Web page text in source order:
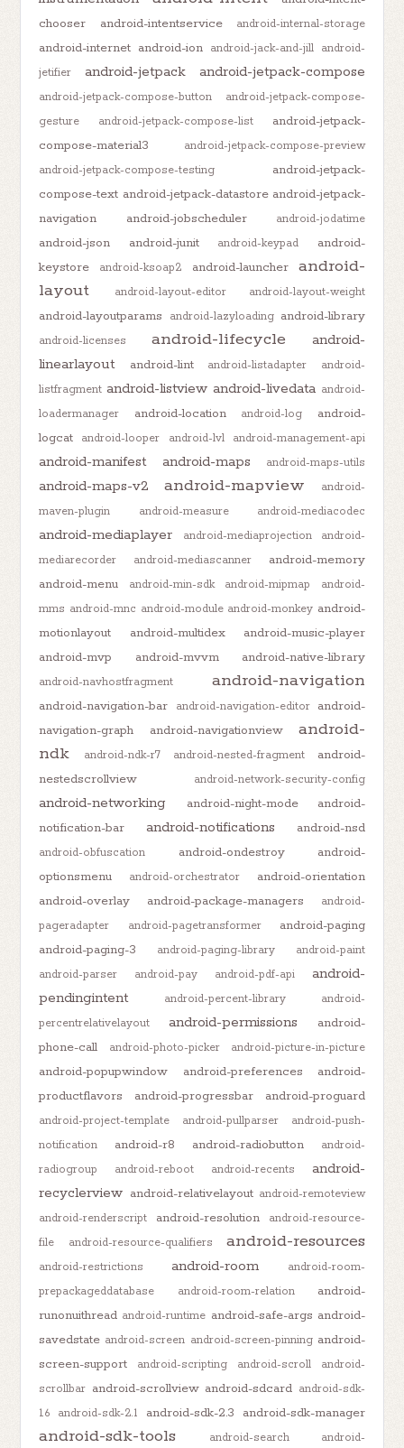
chooser
android-intentservice android-internal-storage
android-internet android-ion android-jack-and-jill
android-
jetifier
android-jetpack android-jetpack-compose
android-jetpack-compose-button
android-jetpack-compose-
gesture
android-jetpack-compose-list
android-jetpack-
compose-material3
android-jetpack-compose-preview
android-jetpack-compose-testing
android-jetpack-
compose-text android-jetpack-datastore android-jetpack-
navigation
android-jobscheduler android-jodatime
android-json android-junit android-keypad
android-
keystore
android-ksoap2 android-launcher
android-
layout
android-layout-editor android-layout-weight
android-layoutparams android-lazyloading android-library
android-licenses android-lifecycle
android-
linearlayout
android-lint android-listadapter
android-
listfragment android-listview android-livedata android-
loadermanager
android-location android-log
android-
logcat
android-looper android-lvl android-management-api
android-manifest android-maps android-maps-utils
android-maps-v2 android-mapview
android-
maven-plugin
android-measure android-mediacodec
android-mediaplayer android-mediaprojection
android-
mediarecorder
android-mediascanner
android-memory
android-menu
android-min-sdk android-mipmap
android-
mms android-mnc android-module android-monkey android-
motionlayout
android-multidex
android-music-player
android-mvp
android-mvvm android-native-library
android-navhostfragment android-navigation
android-navigation-bar android-navigation-editor
android-
navigation-graph
android-navigationview
android-
ndk
android-ndk-r7 android-nested-fragment
android-
nestedscrollview
android-network-security-config
android-networking android-night-mode
android-
notification-bar
android-notifications android-nsd
android-obfuscation android-ondestroy
android-
optionsmenu
android-orchestrator
android-orientation
android-overlay
android-package-managers
android-
pageradapter
android-pagetransformer
android-paging
android-paging-3
android-paging-library
android-paint
android-parser
android-pay android-pdf-api
android-
pendingintent
android-percent-library
android-
percentrelativelayout
android-permissions
android-
phone-call
android-photo-picker android-picture-in-picture
android-popupwindow android-preferences
android-
productflavors
android-progressbar android-proguard
android-project-template android-pullparser
android-push-
notification
android-r8 android-radiobutton
android-
radiogroup
android-reboot android-recents
android-
recyclerview android-relativelayout android-remoteview
android-renderscript
android-resolution
android-resource-
file
android-resource-qualifiers android-resources
android-restrictions android-room
android-room-
prepackageddatabase
android-room-relation
android-
runonuithread android-runtime android-safe-args android-
savedstate android-screen android-screen-pinning android-
screen-support
android-scripting android-scroll
android-
scrollbar android-scrollview android-sdcard android-sdk-
1.6
android-sdk-2.1 android-sdk-2.3 android-sdk-manager
android-sdk-tools android-search
android-